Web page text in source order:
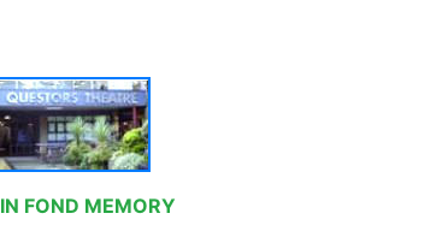
IN FOND MEMORY